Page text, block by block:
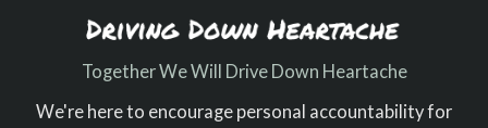
Together We Will Drive Down Heartache
We're here to encourage personal accountability for